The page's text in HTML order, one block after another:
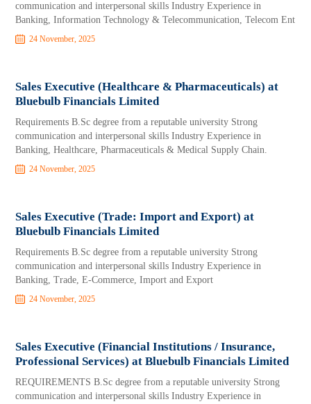
communication and interpersonal skills Industry Experience in
Banking, Information Technology & Telecommunication, Telecom Ent
24 November, 2025
Sales Executive (Healthcare & Pharmaceuticals) at
Bluebulb Financials Limited
Requirements B.Sc degree from a reputable university Strong
communication and interpersonal skills Industry Experience in
Banking, Healthcare, Pharmaceuticals & Medical Supply Chain.
24 November, 2025
Sales Executive (Trade: Import and Export) at
Bluebulb Financials Limited
Requirements B.Sc degree from a reputable university Strong
communication and interpersonal skills Industry Experience in
Banking, Trade, E-Commerce, Import and Export
24 November, 2025
Sales Executive (Financial Institutions / Insurance,
Professional Services) at Bluebulb Financials Limited
REQUIREMENTS B.Sc degree from a reputable university Strong
communication and interpersonal skills Industry Experience in